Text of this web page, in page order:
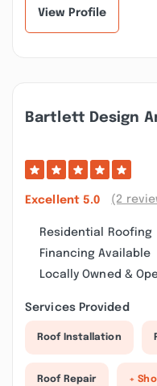
View Profile
Bartlett Design
Excellent 5.0 (2
Residential Roofing
Financing Available
Locally Owned &
Services Provided
Roof Installation
Roof Repair +